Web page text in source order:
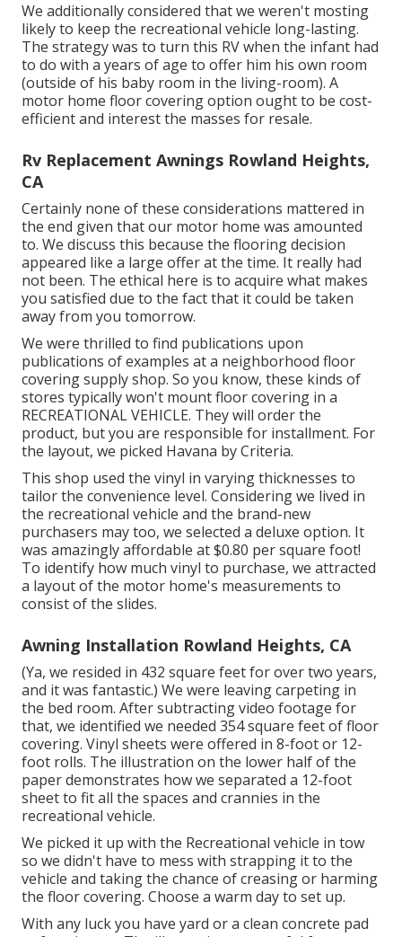
We additionally considered that we weren't mosting
likely to keep the recreational vehicle long-lasting.
The strategy was to turn this RV when the infant had
to do with a years of age to offer him his own room
(outside of his baby room in the living-room). A
motor home floor covering option ought to be cost-
efficient and interest the masses for resale.
Rv Replacement Awnings Rowland Heights,
CA
Certainly none of these considerations mattered in
the end given thatour motor home was amounted
to. We discuss this because the flooring decision
appeared like a large offer at the time. It really had
not been. The ethical here is to acquire what makes
you satisfied due to the fact that it could be taken
away from you tomorrow.
We were thrilled to find publications upon
publications of examples at a neighborhood floor
covering supply shop. So you know, these kinds of
stores typically won't mount floor covering in a
RECREATIONAL VEHICLE. They will order the
product, but you are responsible for installment. For
the layout, we picked Havana by Criteria.
This shop used the vinyl in varying thicknesses to
tailor the convenience level. Considering we lived in
the recreational vehicle and the brand-new
purchasers may too, we selected a deluxe option. It
was amazingly affordable at $0.80 per square foot!
To identify how much vinyl to purchase, we attracted
a layout of the motor home's measurements to
consist of the slides.
Awning Installation Rowland Heights, CA
(Ya, we resided in 432 square feet for over two years,
and it was fantastic.) We were leaving carpeting in
the bed room. After subtracting video footage for
that, we identified we needed 354 square feet of floor
covering. Vinyl sheets were offered in 8-foot or 12-
foot rolls. The illustration on the lower half of the
paper demonstrates how we separated a 12-foot
sheet to fit all the spaces and crannies in the
recreational vehicle.
We picked it up with the Recreational vehicle in tow
so we didn't have to mess with strapping it to the
vehicle and taking the chance of creasing or harming
the floor covering. Choose a warm day to set up.
With any luck you have yard or a clean concrete pad